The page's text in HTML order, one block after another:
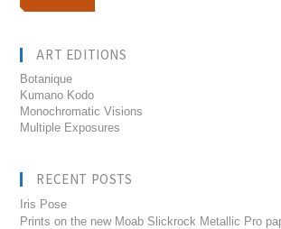
ART EDITIONS
Botanique
Kumano Kodo
Monochromatic Visions
Multiple Exposures
RECENT POSTS
Iris Pose
Prints on the new Moab Slickrock Metallic Pro